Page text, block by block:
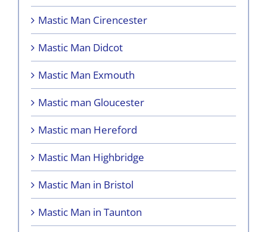
Mastic Man Cirencester
Mastic Man Didcot
Mastic Man Exmouth
Mastic man Gloucester
Mastic man Hereford
Mastic Man Highbridge
Mastic Man in Bristol
Mastic Man in Taunton